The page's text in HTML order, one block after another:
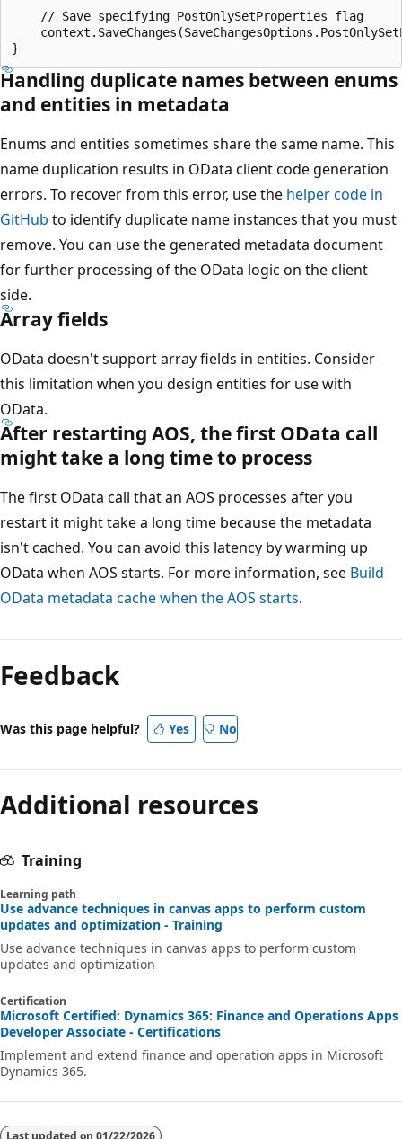
    // Save specifying PostOnlySetProperties flag
Handling duplicate names between enums
and entities in metadata
Enums and entities sometimes share the same name. This
name duplication results in OData client code generation
errors. To recover from this error, use the helper code in
GitHub to identify duplicate name instances that you must
remove. You can use the generated metadata document
for further processing of the OData logic on the client
side.
Array fields
OData doesn't support array fields in entities. Consider
this limitation when you design entities for use with
OData.
After restarting AOS, the first OData call
might take a long time to process
The first OData call that an AOS processes after you
restart it might take a long time because the metadata
isn't cached. You can avoid this latency by warming up
OData when AOS starts. For more information, see Build
OData metadata cache when the AOS starts.
Feedback
Was this page helpful? Yes No
Additional resources
Training
Learning path
Use advance techniques in canvas apps to perform custom
updates and optimization - Training
Use advance techniques in canvas apps to perform custom
updates and optimization
Certification
Microsoft Certified: Dynamics 365: Finance and Operations Apps
Developer Associate - Certifications
Implement and extend finance and operation apps in Microsoft
Dynamics 365.
Last updated on 01/22/2026